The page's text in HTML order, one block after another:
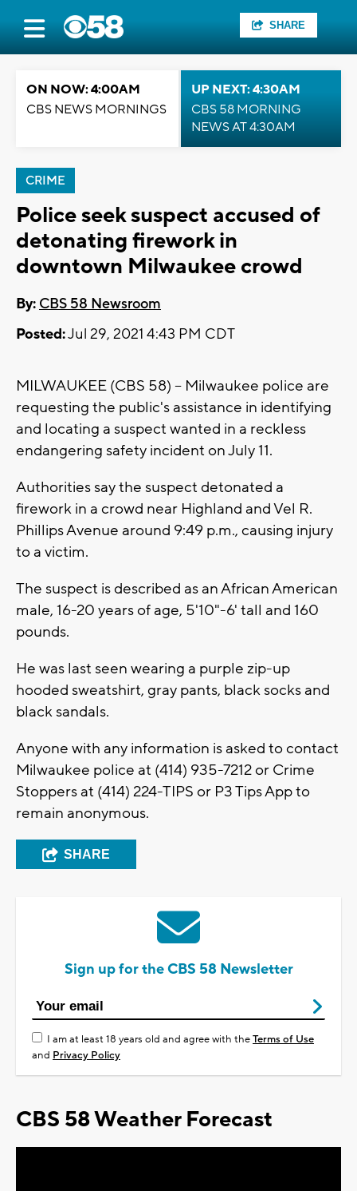
SHARE
ON NOW: 4:00AM
CBS NEWS MORNINGS
UP NEXT: 4:30AM
CBS 58 MORNING
NEWS AT 4:30AM
CRIME
Police seek suspect accused of
detonating firework in
downtown Milwaukee crowd
By: CBS 58 Newsroom
Posted:Jul 29, 2021 4:43 PM CDT
MILWAUKEE (CBS 58) -- Milwaukee police are
requesting the public's assistance in identifying
and locating a suspect wanted in a reckless
endangering safety incident on July 11.
Authorities say the suspect detonated a
firework in a crowd near Highland and Vel R.
Phillips Avenue around 9:49 p.m., causing injury
to a victim.
The suspect is described as an African American
male, 16-20 years of age, 5'10"-6' tall and 160
pounds.
He was last seen wearing a purple zip-up
hooded sweatshirt, gray pants, black socks and
black sandals.
Anyone with any information is asked to contact
Milwaukee police at (414) 935-7212 or Crime
Stoppers at (414) 224-TIPS or P3 Tips App to
remain anonymous.
SHARE
Sign up for the CBS 58 Newsletter
I am at least 18 years old and agree with theTerms of Use
and Privacy Policy
CBS 58 Weather Forecast